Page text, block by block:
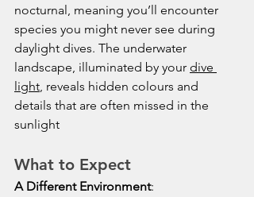
nocturnal, meaning you’ll encounter
species you might never see during
daylight dives. The underwater
landscape, illuminated by your dive
light, reveals hidden colours and
details that are often missed in the
sunlight
What to Expect
A Different Environment: